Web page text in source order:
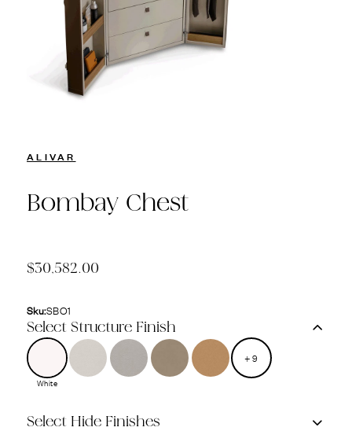
ALIVAR
Bombay Chest
$30,582.00
Sku:SBO1
Select Structure Finish
White
+9
Select Hide Finishes